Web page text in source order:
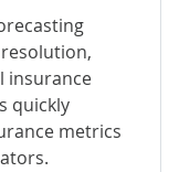
insurance
quickly
metrics